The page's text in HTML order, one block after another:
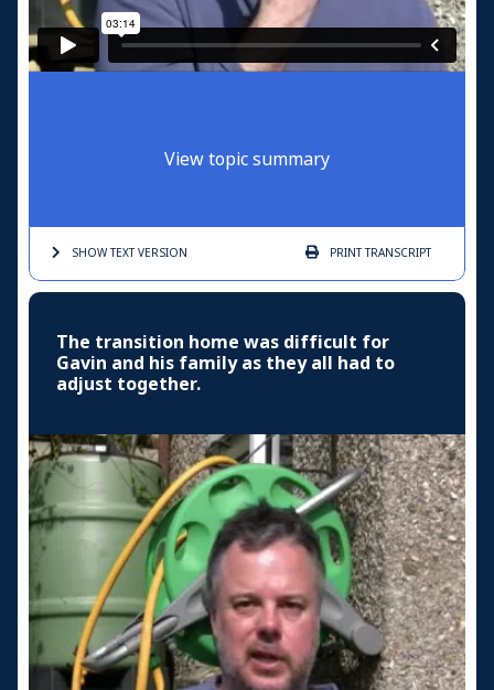
View topic summary
SHOW TEXTVERSION PRINTTRANSCRIPT
The transition home was difficult for
Gavin and his family as they all had to
adjust together.